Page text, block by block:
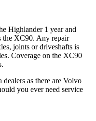
Highlander 1 year and
the XC90. Any repair
joints or driveshafts is
Coverage on the XC90
as there are Volvo
you ever need service